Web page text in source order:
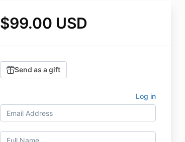
$99.00 USD
Send as a gift
Log in